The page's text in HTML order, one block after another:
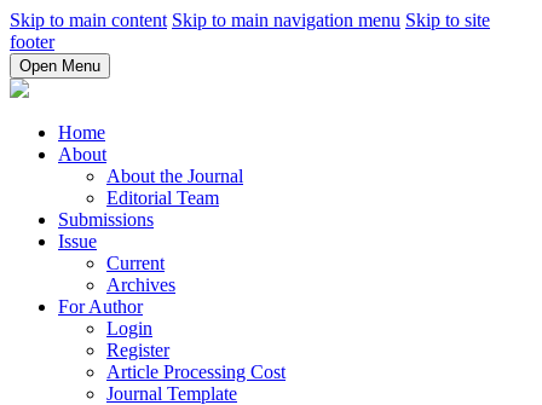
Skip to main content Skip to main navigation menu Skip to site
footer
Open Menu
Home
About
About the Journal
Editorial Team
Submissions
Issue
Current
Archives
For Author
Login
Register
Article Processing Cost
Journal Template